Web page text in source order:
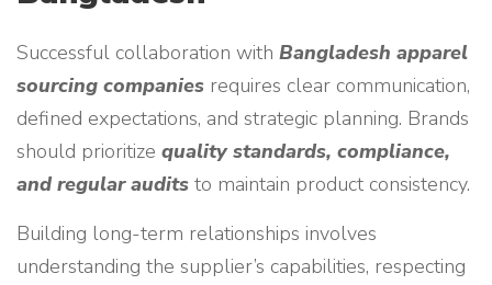
Successful collaboration with Bangladesh apparel
sourcing companies requires clear communication,
defined expectations, and strategic planning. Brands
should prioritize quality standards, compliance,
and regular audits to maintain product consistency.
Building long-term relationships involves
understanding the supplier’s capabilities, respecting